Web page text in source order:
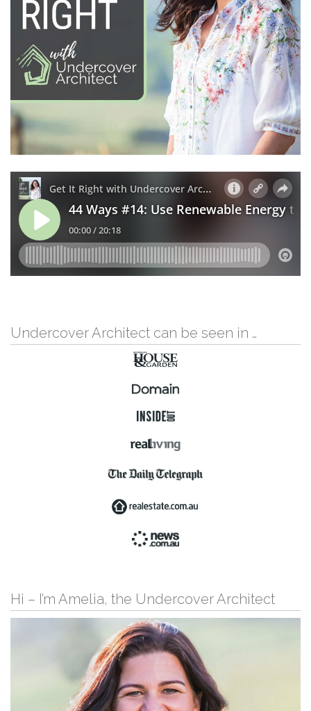
Undercover Architect can be seen in …
Hi – I’m Amelia, the Undercover Architect